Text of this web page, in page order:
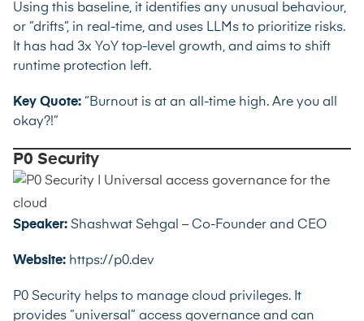
Using this baseline, it identifies any unusual behaviour,
or ”drifts”, in real-time, and uses LLMs to prioritize risks.
It has had 3x YoY top-level growth, and aims to shift
runtime protection left.
Key Quote: “Burnout is at an all-time high. Are you all
okay?!”
P0 Security
Speaker: Shashwat Sehgal – Co-Founder and CEO
Website: https://p0.dev
P0 Security helps to manage cloud privileges. It
provides ”universal” access governance and can